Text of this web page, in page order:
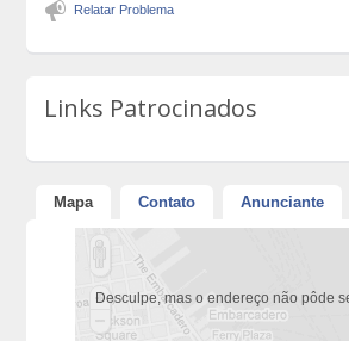
Relatar Problema
Links Patrocinados
Mapa Contato Anunciante
Desculpe, mas o endereço não pôde